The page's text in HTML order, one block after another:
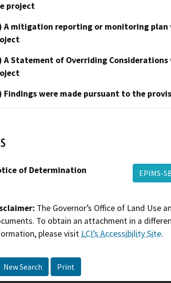
project
A mitigation reporting or monitoring
A Statement of Overriding
Findings were made pursuant to the
of Determination EPIMS-
The Governor’s Office of Land
To obtain an attachment in a
please visit LCI’s Accessibility Site.
New Search Print